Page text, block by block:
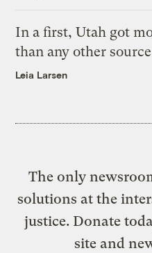
In a first, Utah got
than any other source
Leia Larsen
The only
solutions at the
justice. Donate
site and